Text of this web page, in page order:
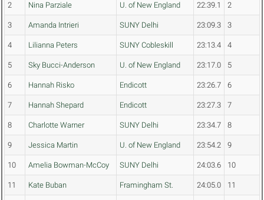
2 Nina Parziale U. of New England 22:39.1 2
3 Amanda Intrieri SUNY Delhi 23:09.3 3
4 Lilianna Peters SUNY Cobleskill 23:13.4 4
5 Sky Bucci-Anderson U. of New England 23:17.0 5
6 Hannah Risko Endicott 23:26.7 6
7 Hannah Shepard Endicott 23:27.3 7
8 Charlotte Warner SUNY Delhi 23:34.7 8
9 Jessica Martin U. of New England 23:54.2 9
10 Amelia Bowman-McCoy SUNY Delhi 24:03.6 10
11 Kate Buban Framingham St. 24:05.0 11